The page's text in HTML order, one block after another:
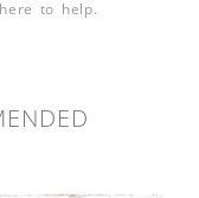
to help.